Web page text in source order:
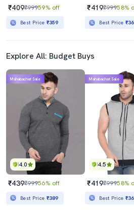
₹409₹99959% off
Best Price ₹359
₹419₹99958%
Best Price
Explore All: Budget Buys
4.0
Mahabachat Sale
₹439₹99956% off
Best Price ₹389
4.5
Mahabachat Sale
₹419₹99958%
Best Price